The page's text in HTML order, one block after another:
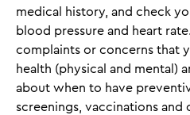
medical history, and check
blood pressure and heart
complaints or concerns that
health (physical and mental)
about when to have
screenings, vaccinations and